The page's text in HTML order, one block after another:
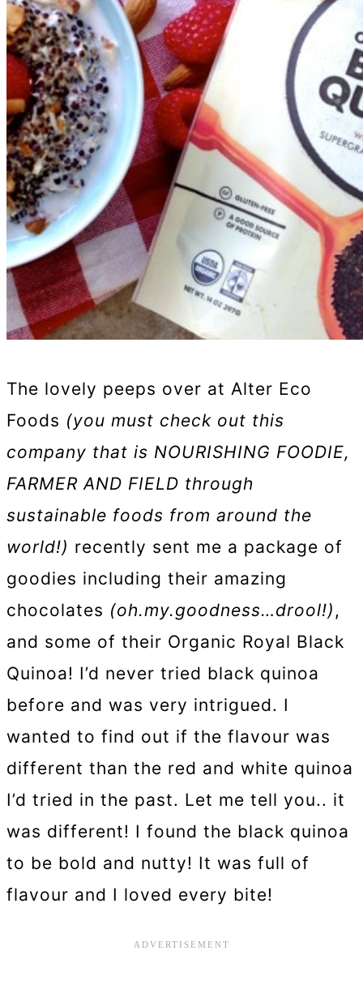
The lovely peeps over at Alter Eco
Foods (you must check out this
company that is NOURISHING FOODIE,
FARMER AND FIELD through
sustainable foods from around the
world!) recently sent me a package of
goodies including their amazing
chocolates (oh.my.goodness…drool!) ,
and some of their Organic Royal Black
Quinoa! I’d never tried black quinoa
before and was very intrigued. I
wanted to find out if the flavour was
different than the red and white quinoa
I’d tried in the past. Let me tell you.. it
was different! I found the black quinoa
to be bold and nutty! It was full of
flavour and I loved every bite!